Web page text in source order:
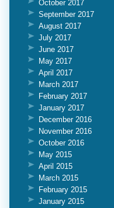
October 2017
September 2017
August 2017
July 2017
June 2017
May 2017
April 2017
March 2017
February 2017
January 2017
December 2016
November 2016
October 2016
May 2015
April 2015
March 2015
February 2015
January 2015